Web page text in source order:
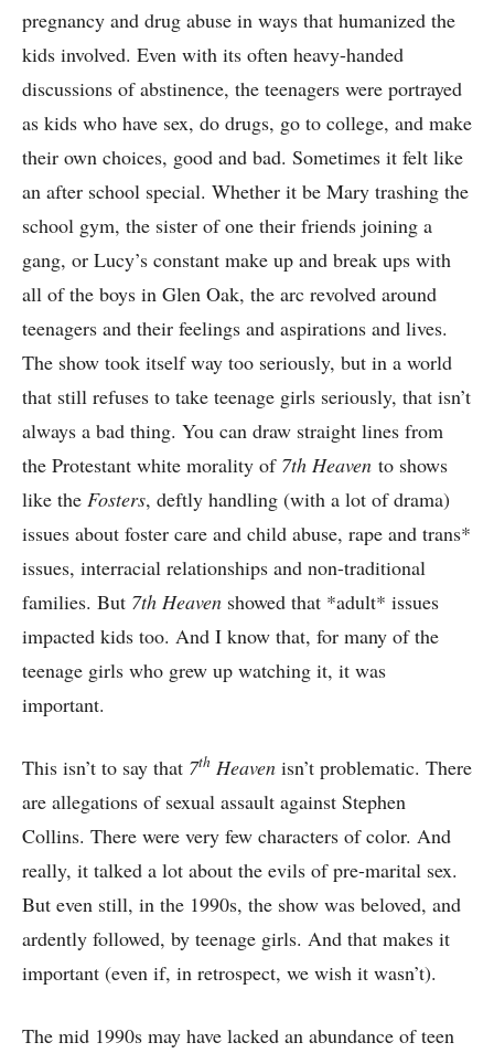
pregnancy and drug abuse in ways that humanized the
kids involved. Even with its often heavy-handed
discussions of abstinence, the teenagers were portrayed
as kids who have sex, do drugs, go to college, and make
their own choices, good and bad. Sometimes it felt like
an after school special. Whether it be Mary trashing the
school gym, the sister of one their friends joining a
gang, or Lucy’s constant make up and break ups with
all of the boys in Glen Oak, the arc revolved around
teenagers and their feelings and aspirations and lives.
The show took itself way too seriously, but in a world
that still refuses to take teenage girls seriously, that isn’t
always a bad thing. You can draw straight lines from
the Protestant white morality of 7th Heaven to shows
like the Fosters, deftly handling (with a lot of drama)
issues about foster care and child abuse, rape and trans*
issues, interracial relationships and non-traditional
families. But 7th Heaven showed that *adult* issues
impacted kids too. And I know that, for many of the
teenage girls who grew up watching it, it was
important.
This isn’t to say that 7th Heaven isn’t problematic. There
are allegations of sexual assault against Stephen
Collins. There were very few characters of color. And
really, it talked a lot about the evils of pre-marital sex.
But even still, in the 1990s, the show was beloved, and
ardently followed, by teenage girls. And that makes it
important (even if, in retrospect, we wish it wasn’t).
The mid 1990s may have lacked an abundance of teen